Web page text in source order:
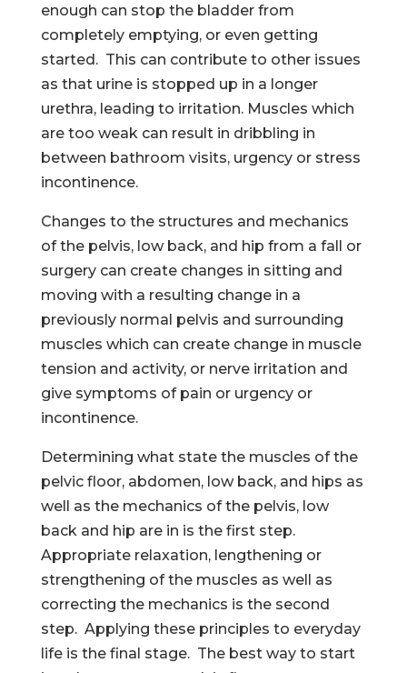
enough can stop the bladder from
completely emptying, or even getting
started. This can contribute to other issues
as that urine is stopped up in a longer
urethra, leading to irritation. Muscles which
are too weak can result in dribbling in
between bathroom visits, urgency or stress
incontinence.
Changes to the structures and mechanics
of the pelvis, low back, and hip from a fall or
surgery can create changes in sitting and
moving with a resulting change in a
previously normal pelvis and surrounding
muscles which can create change in muscle
tension and activity, or nerve irritation and
give symptoms of pain or urgency or
incontinence.
Determining what state the muscles of the
pelvic floor, abdomen, low back, and hips as
well as the mechanics of the pelvis, low
back and hip are in is the first step.
Appropriate relaxation, lengthening or
strengthening of the muscles as well as
correcting the mechanics is the second
step. Applying these principles to everyday
life is the final stage. The best way to start